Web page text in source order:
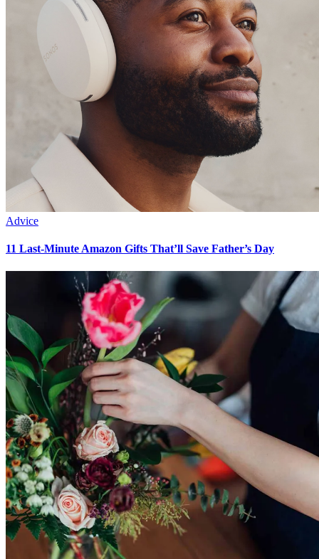
Advice
11 Last-Minute Amazon Gifts That’ll Save Father’s Day